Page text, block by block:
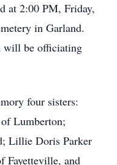
at 2:00 PM, Friday,
in Garland.
will be officiating
four sisters:
Lumberton;
Lillie Doris Parker
Fayetteville, and